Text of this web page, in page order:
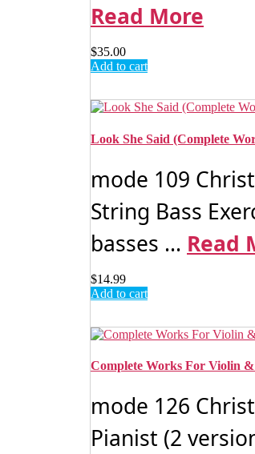
Read More
$35.00
Add to cart
Look She Said (Complete
mode 109
String Bass
basses ... Read
$14.99
Add to cart
Complete Works For Violin
mode 126
Pianist (2